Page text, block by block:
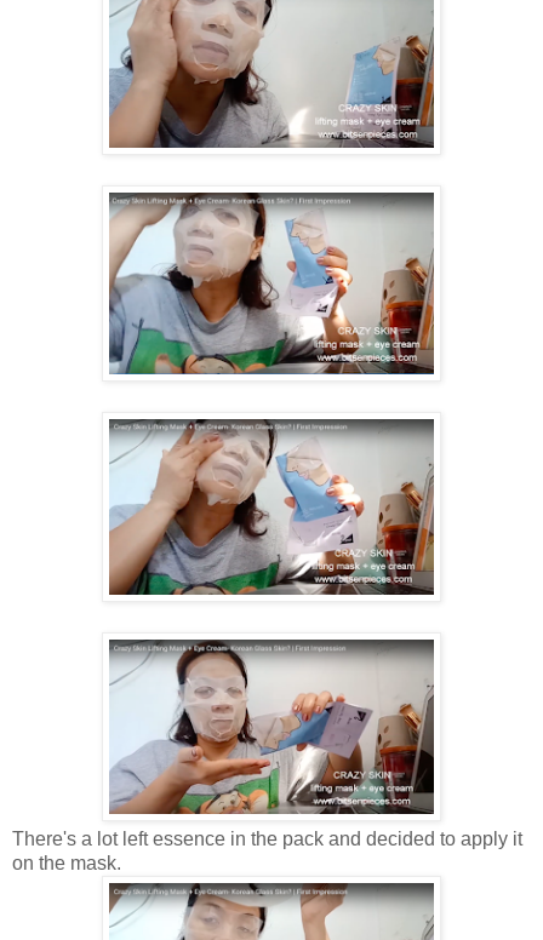
There's a lot left essence in the pack and decided to apply it
on the mask.